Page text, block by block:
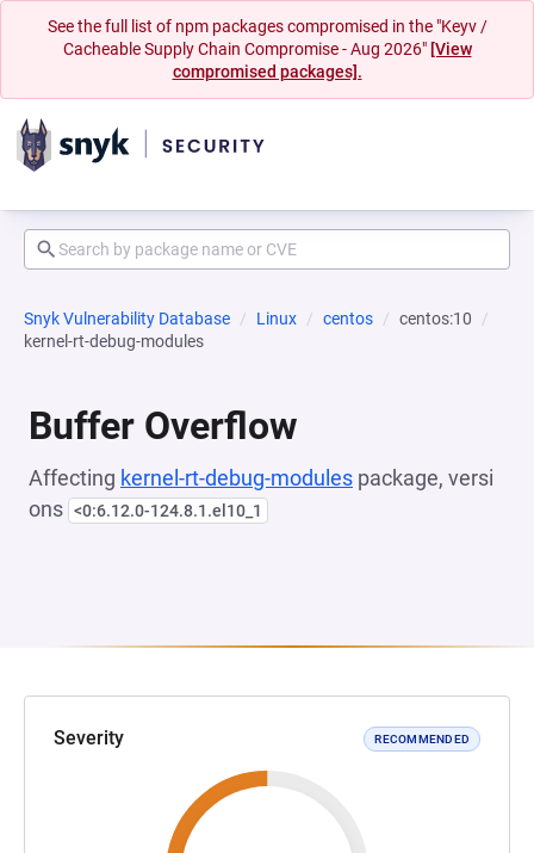
See the full list of npm packages compromised in the "Keyv /
Cacheable Supply Chain Compromise - Aug 2026" [View
compromised packages].
Snyk Vulnerability Database Linux centos
centos:10
kernel-rt-debug-modules
Buffer Overflow
Affecting kernel-rt-debug-modules package, versi
ons <0:6.12.0-124.8.1.el10_1
Severity RECOMMENDED